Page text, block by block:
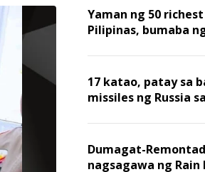
Email
Yaman ng 50
Pilipinas, bumaba
17 katao, patay sa
missiles ng Russia
nawasak
Dumagat-
nagsagawa ng Rain